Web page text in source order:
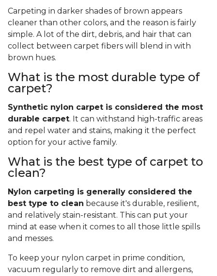
Carpeting in darker shades of brown appears
cleaner than other colors, and the reason is fairly
simple. A lot of the dirt, debris, and hair that can
collect between carpet fibers will blend in with
brown hues.
What is the most durable type of
carpet?
Synthetic nylon carpet is considered the most
durable carpet. It can withstand high-traffic areas
and repel water and stains, making it the perfect
option for your active family.
What is the best type of carpet to
clean?
Nylon carpeting is generally considered the
best type to clean because it's durable, resilient,
and relatively stain-resistant. This can put your
mind at ease when it comes to all those little spills
and messes.
To keep your nylon carpet in prime condition,
vacuum regularly to remove dirt and allergens,